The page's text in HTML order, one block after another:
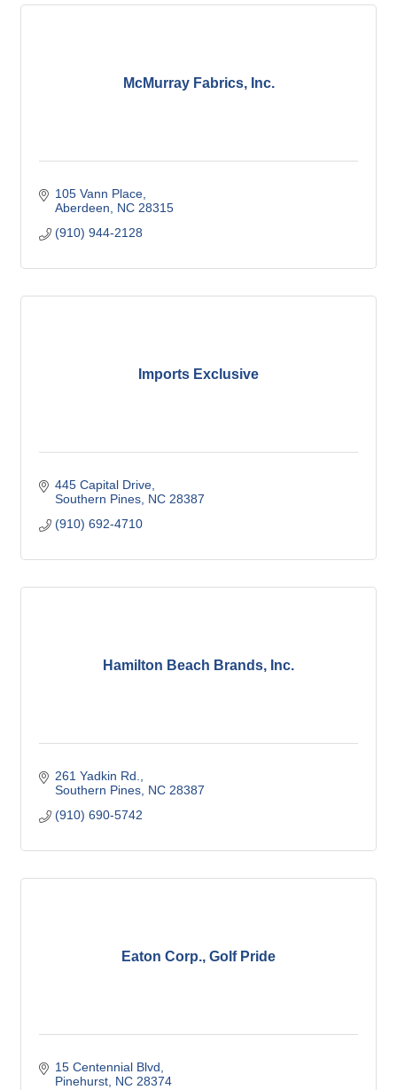
McMurray Fabrics, Inc.
105 Vann Place
Aberdeen
NC 28315
(910) 944-2128
Imports Exclusive
445 Capital Drive
Southern Pines NC 28387
(910) 692-4710
Hamilton Beach Brands, Inc.
261 Yadkin Rd.
Southern Pines NC 28387
(910) 690-5742
Eaton Corp., Golf Pride
15 Centennial Blvd
Pinehurst NC 28374